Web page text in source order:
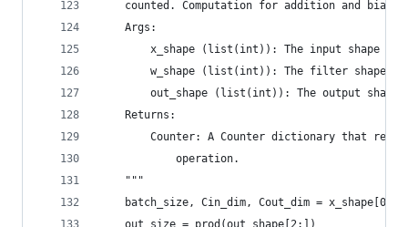
counted. Computation for addition and bias
    Args:
x_shape (list(int)): The input shape
        w_shape (list(int)): The filter shape.
out_shape (list(int)): The output shape
    Returns:
Counter: A Counter dictionary that
            operation.
    """
batch_size, Cin_dim, Cout_dim = x_shape[0],
    out_size = prod(out_shape[2:])